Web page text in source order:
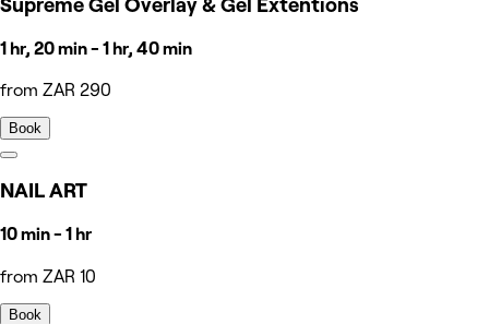
Supreme Gel Overlay & Gel Extentions
1 hr, 20 min - 1 hr, 40 min
from ZAR 290
Book
NAIL ART
10 min - 1 hr
from ZAR 10
Book